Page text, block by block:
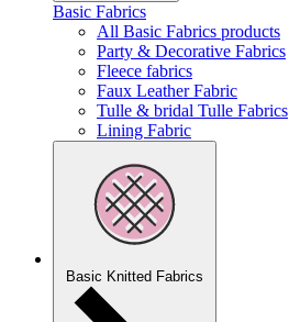
Basic Fabrics
All Basic Fabrics products
Party & Decorative Fabrics
Fleece fabrics
Faux Leather Fabric
Tulle & bridal Tulle Fabrics
Lining Fabric
Basic Knitted Fabrics